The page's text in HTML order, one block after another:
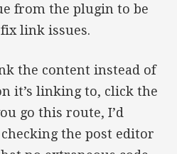
from the plugin to be
link issues.
the content instead of
it’s linking to, click the
go this route, I’d
the post editor